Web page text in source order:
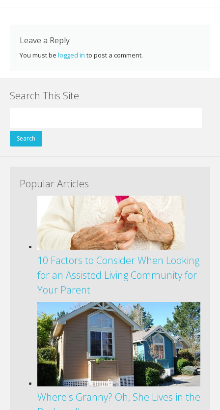
k
Leave a Reply
You must be logged in to post a comment.
Search This Site
for:
Popular Articles
10 Factors to Consider When Looking
for an Assisted Living Community for
Your Parent
Where's Granny? Oh, She Lives in the